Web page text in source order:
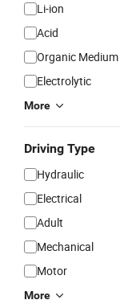
Li-ion
Acid
Organic Medium
Electrolytic
More
Driving Type
Hydraulic
Electrical
Adult
Mechanical
Motor
More